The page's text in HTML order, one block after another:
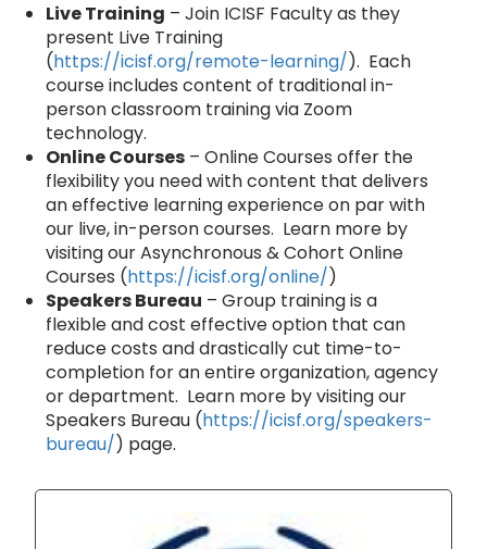
Live Training – Join ICISF Faculty as they
present Live Training
(https://icisf.org/remote-learning/). Each
course includes content of traditional in-
person classroom training via Zoom
technology.
Online Courses – Online Courses offer the
flexibility you need with content that delivers
an effective learning experience on par with
our live, in-person courses. Learn more by
visiting our Asynchronous & Cohort Online
Courses (https://icisf.org/online/)
Speakers Bureau – Group training is a
flexible and cost effective option that can
reduce costs and drastically cut time-to-
completion for an entire organization, agency
or department. Learn more by visiting our
Speakers Bureau (https://icisf.org/speakers-
bureau/) page.